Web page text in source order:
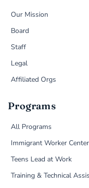
Our Mission
Board
Staff
Legal
Affiliated Orgs
Programs
All Programs
Immigrant Worker Center
Teens Lead at Work
Training & Technical